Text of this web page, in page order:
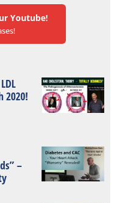
Youtube!
2020!
–